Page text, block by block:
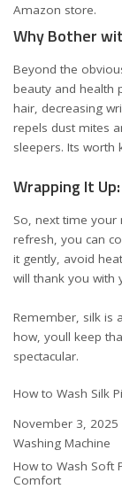
Amazon store.
Why Bother
Beyond the
beauty and health
hair, decreasing
repels dust mites
sleepers. Its worth
Wrapping It
So, next time your
refresh, you can
it gently, avoid
will thank you with
Remember, silk is
how, youll keep
spectacular.
How to Wash Silk
Date
November 3, 2025
In relation to
Washing Machine
How to Wash Soft
Comfort